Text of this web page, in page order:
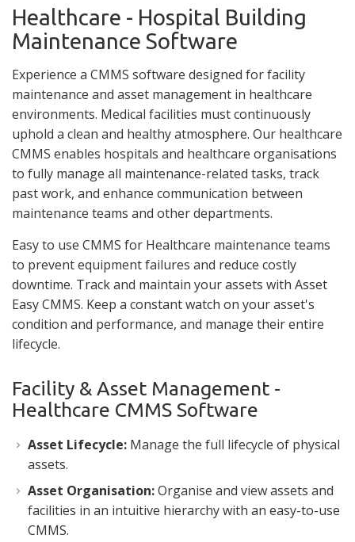
Healthcare - Hospital Building
Maintenance Software
Experience a CMMS software designed for facility
maintenance and asset management in healthcare
environments. Medical facilities must continuously
uphold a clean and healthy atmosphere. Our healthcare
CMMS enables hospitals and healthcare organisations
to fully manage all maintenance-related tasks, track
past work, and enhance communication between
maintenance teams and other departments.
Easy to use CMMS for Healthcare maintenance teams
to prevent equipment failures and reduce costly
downtime. Track and maintain your assets with Asset
Easy CMMS. Keep a constant watch on your asset's
condition and performance, and manage their entire
lifecycle.
Facility & Asset Management -
Healthcare CMMS Software
Asset Lifecycle: Manage the full lifecycle of physical
assets.
Asset Organisation:Organise and view assets and
facilities in an intuitive hierarchy with an easy-to-use
CMMS.